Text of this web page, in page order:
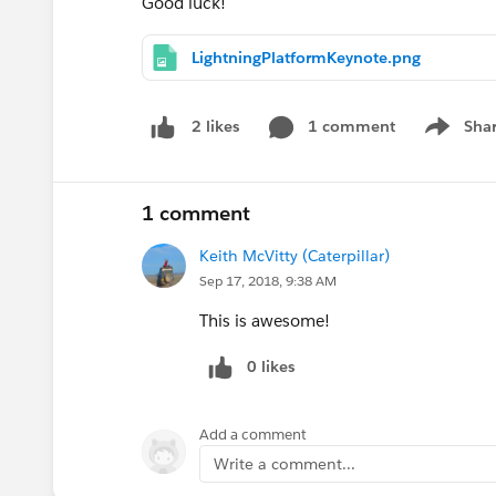
LightningPlatformKeynote.png
2 likes 1 comment
Show
1 comment
Keith McVitty (Caterpillar)
Sep 17, 2018, 9:38 AM
This is awesome!
0 likes
Add a comment
Write a comment...